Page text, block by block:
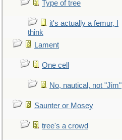
Type of tree
it's actually a femur, I
think
Lament
One cell
No, nautical, not "Jim"
Saunter or Mosey
tree's a crowd